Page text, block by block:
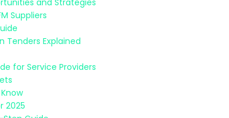
and Strategies
Suppliers
Tenders Explained
for Service Providers
2025